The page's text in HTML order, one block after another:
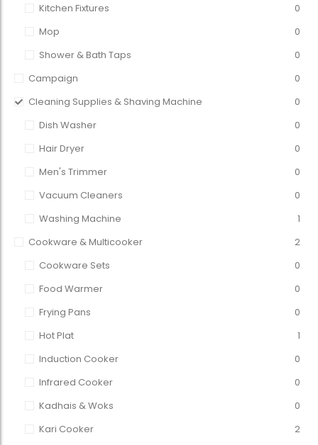
Kitchen Fixtures
0
Mop
0
Shower & Bath Taps
0
Campaign
0
Cleaning Supplies & Shaving Machine
0
Dish Washer
0
Hair Dryer
0
Men's Trimmer
0
Vacuum Cleaners
0
Washing Machine
1
Cookware & Multicooker
2
Cookware Sets
0
Food Warmer
0
Frying Pans
0
Hot Plat
1
Induction Cooker
0
Infrared Cooker
0
Kadhais & Woks
0
Kari Cooker
2